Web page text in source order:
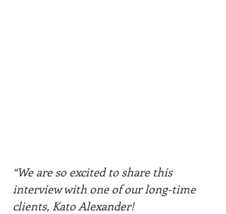
“We are so excited to share this
interview with one of our long-time
clients, Kato Alexander!